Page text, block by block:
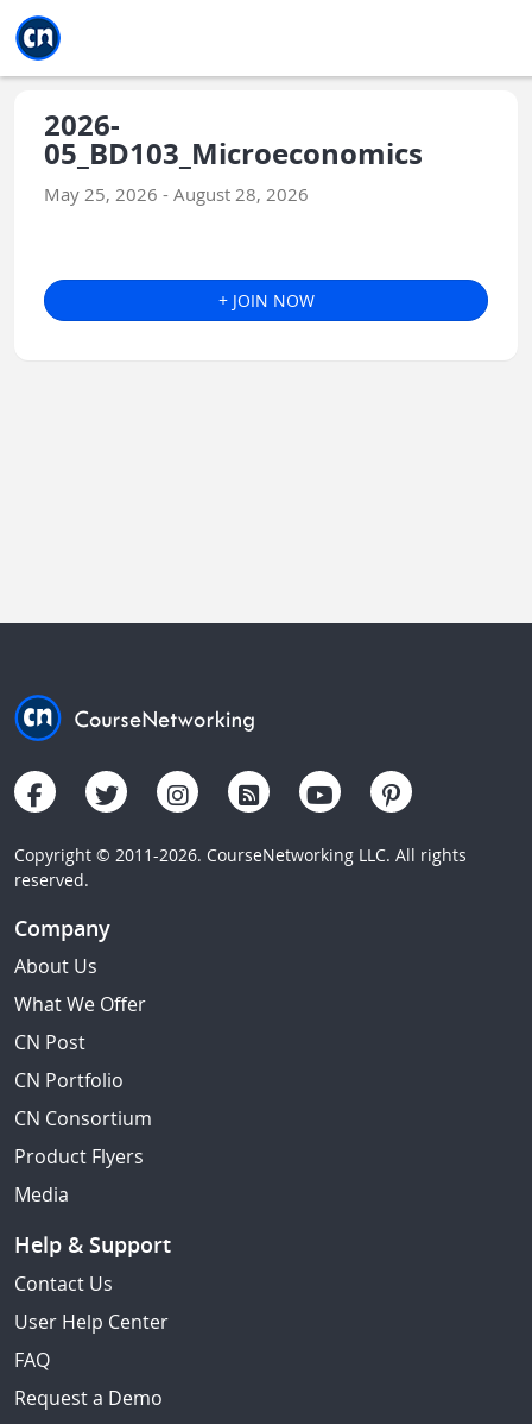
2026-
05_BD103_Microeconomics
May 25, 2026 - August 28, 2026
+ JOIN NOW
Copyright © 2011-2026. CourseNetworking LLC. All rights
reserved.
Company
About Us
What We Offer
CN Post
CN Portfolio
CN Consortium
Product Flyers
Media
Help & Support
Contact Us
User Help Center
FAQ
Request a Demo